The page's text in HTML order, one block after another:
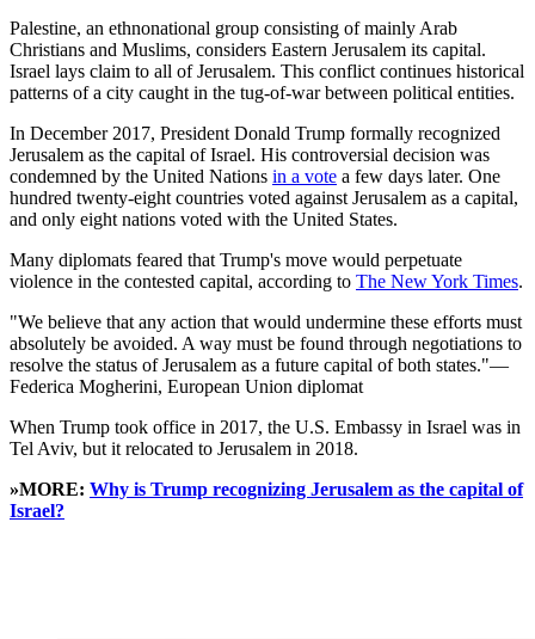
Palestine, an ethnonational group consisting of mainly Arab
Christians and Muslims, considers Eastern Jerusalem its capital.
Israel lays claim to all of Jerusalem. This conflict continues historical
patterns of a city caught in the tug-of-war between political entities.
In December 2017, President Donald Trump formally recognized
Jerusalem as the capital of Israel. His controversial decision was
condemned by the United Nations in a vote a few days later. One
hundred twenty-eight countries voted against Jerusalem as a capital,
and only eight nations voted with the United States.
Many diplomats feared that Trump's move would perpetuate
violence in the contested capital, according to The New York Times.
"We believe that any action that would undermine these efforts must
absolutely be avoided. A way must be found through negotiations to
resolve the status of Jerusalem as a future capital of both states."—
Federica Mogherini, European Union diplomat
When Trump took office in 2017, the U.S. Embassy in Israel was in
Tel Aviv, but it relocated to Jerusalem in 2018.
»MORE: Why is Trump recognizing Jerusalem as the capital of
Israel?